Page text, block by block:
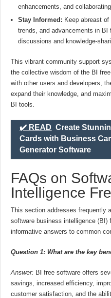
enhancements, and
Stay Informed: Keep abreast
trends, and advancements in BI
discussions and knowledge-
This vibrant community support
the collective wisdom of the BI
with other users and developers,
expand their knowledge, and
BI tools.
✔️ READ Create
Cards with Business
Generator Software
FAQs on
Intelligence
This section addresses frequently
software business intelligence (BI)
informative answers to common
Question 1: What are the key
Answer: BI free software offers
savings, increased efficiency,
customer satisfaction, and the